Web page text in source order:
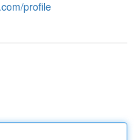
profile